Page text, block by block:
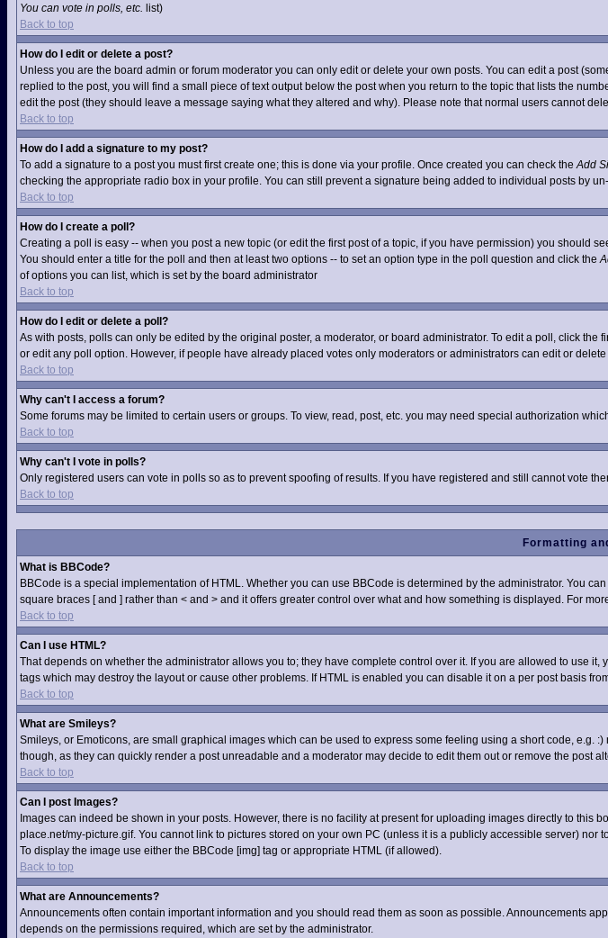
You can vote in polls, etc. list)
Back to top
How do I edit or delete a post?
Unless you are the board admin or forum moderator you can only edit or delete your own posts. You can edit a post
replied to the post, you will find a small piece of text output below the post when you return to the topic that lists the
edit the post (they should leave a message saying what they altered and why). Please note that normal users cannot
Back to top
How do I add a signature to my post?
To add a signature to a post you must first create one; this is done via your profile. Once created you can check theAdd
checking the appropriate radio box in your profile. You can still prevent a signature being added to individual posts by
Back to top
How do I create a poll?
Creating a poll is easy -- when you post a new topic (or edit the first post of a topic, if you have permission) you should
You should enter a title for the poll and then at least two options -- to set an option type in the poll question and click the
of options you can list, which is set by the board administrator
Back to top
How do I edit or delete a poll?
As with posts, polls can only be edited by the original poster, a moderator, or board administrator. To edit a poll, click
or edit any poll option. However, if people have already placed votes only moderators or administrators can edit or
Back to top
Why can't I access a forum?
Some forums may be limited to certain users or groups. To view, read, post, etc. you may need special authorization
Back to top
Why can't I vote in polls?
Only registered users can vote in polls so as to prevent spoofing of results. If you have registered and still cannot vote
Back to top
Formatting
What is BBCode?
BBCode is a special implementation of HTML. Whether you can use BBCode is determined by the administrator. You
square braces [ and ] rather than < and > and it offers greater control over what and how something is displayed. For
Back to top
Can I use HTML?
That depends on whether the administrator allows you to; they have complete control over it. If you are allowed to use
tags which may destroy the layout or cause other problems. If HTML is enabled you can disable it on a per post basis
Back to top
What are Smileys?
Smileys, or Emoticons, are small graphical images which can be used to express some feeling using a short code, e.g.
though, as they can quickly render a post unreadable and a moderator may decide to edit them out or remove the post
Back to top
Can I post Images?
Images can indeed be shown in your posts. However, there is no facility at present for uploading images directly to
place.net/my-picture.gif. You cannot link to pictures stored on your own PC (unless it is a publicly accessible server)
To display the image use either the BBCode [img] tag or appropriate HTML (if allowed).
Back to top
What are Announcements?
Announcements often contain important information and you should read them as soon as possible. Announcements
depends on the permissions required, which are set by the administrator.